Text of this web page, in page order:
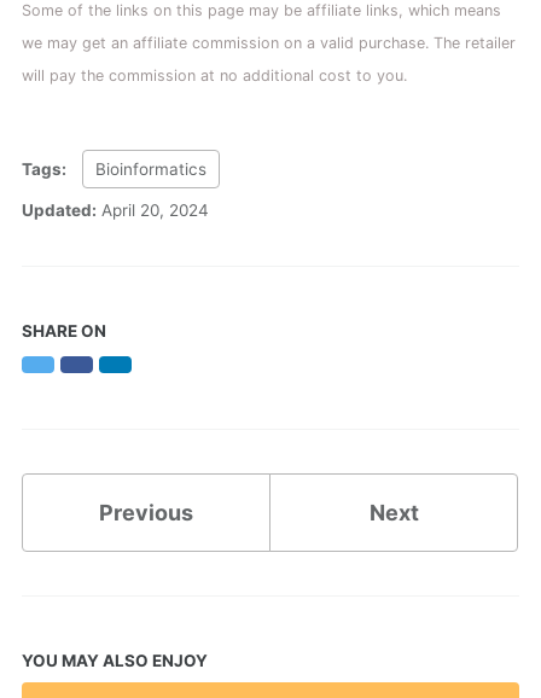
Some of the links on this page may be affiliate links, which means
we may get an affiliate commission on a valid purchase. The retailer
will pay the commission at no additional cost to you.
Tags: Bioinformatics
Updated: April 20, 2024
SHARE ON
TwitterFacebookLinkedIn
Previous Next
YOU MAY ALSO ENJOY